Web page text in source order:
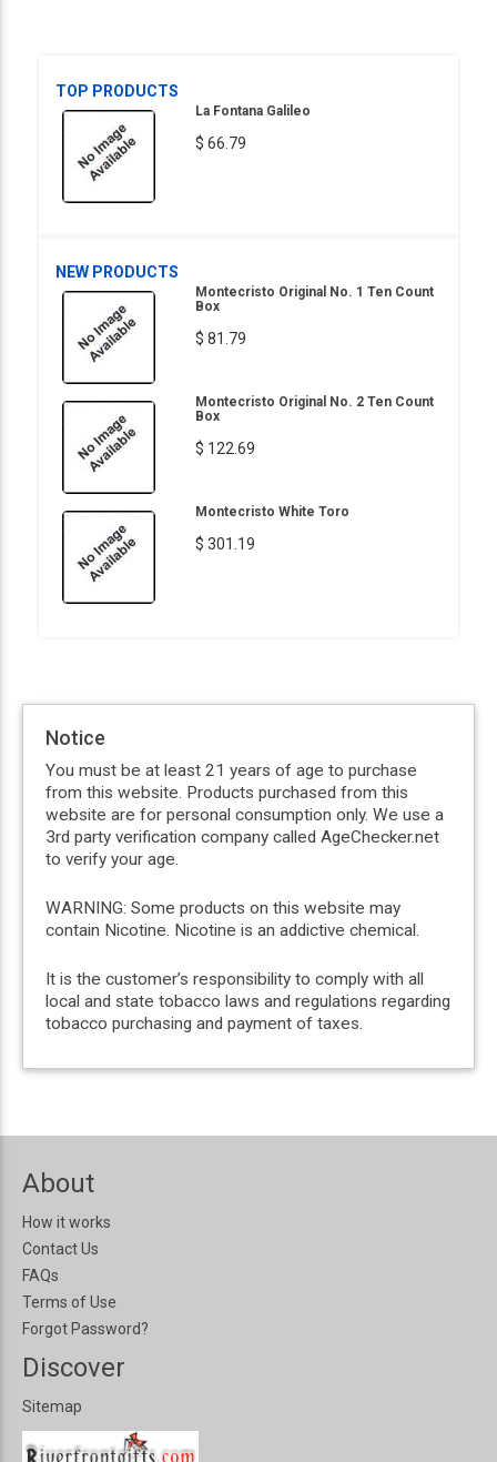
TOP PRODUCTS
La Fontana Galileo
$ 66.79
NEW PRODUCTS
Montecristo Original No. 1 Ten Count
Box
$ 81.79
Montecristo Original No. 2 Ten Count
Box
$ 122.69
Montecristo White Toro
$ 301.19
Notice
You must be at least 21 years of age to purchase
from this website. Products purchased from this
website are for personal consumption only. We use a
3rd party verification company called AgeChecker.net
to verify your age.
WARNING: Some products on this website may
contain Nicotine. Nicotine is an addictive chemical.
It is the customer’s responsibility to comply with all
local and state tobacco laws and regulations regarding
tobacco purchasing and payment of taxes.
About
How it works
Contact Us
FAQs
Terms of Use
Forgot Password?
Discover
Sitemap